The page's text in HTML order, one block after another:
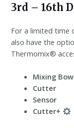
3rd – 16th
For a limited time
also have the
Thermomix®
Mixing
Cutter
Sensor
Cutter+